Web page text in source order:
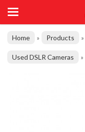
Home » Products »
Used DSLR Cameras »